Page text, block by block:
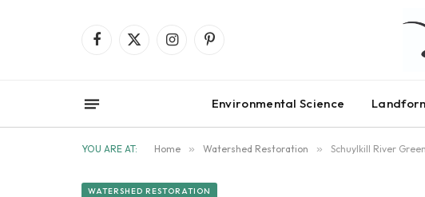
Facebook
X
InstagramPinterest
Environmental Science
YOU ARE AT: Home » Watershed Restoration » Schuylkill River
WATERSHED RESTORATION